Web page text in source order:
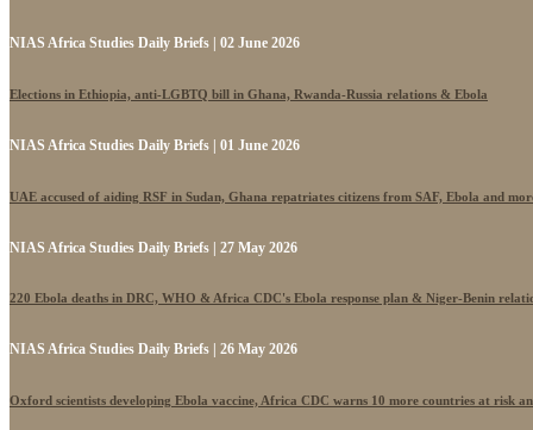
NIAS Africa Studies Daily Briefs | 02 June 2026
Elections in Ethiopia, anti-LGBTQ bill in Ghana, Rwanda-Russia relations & Ebola
NIAS Africa Studies Daily Briefs | 01 June 2026
UAE accused of aiding RSF in Sudan, Ghana repatriates citizens from SAF, Ebola and
NIAS Africa Studies Daily Briefs | 27 May 2026
220 Ebola deaths in DRC, WHO & Africa CDC's Ebola response plan & Niger-Benin
NIAS Africa Studies Daily Briefs | 26 May 2026
Oxford scientists developing Ebola vaccine, Africa CDC warns 10 more countries at risk